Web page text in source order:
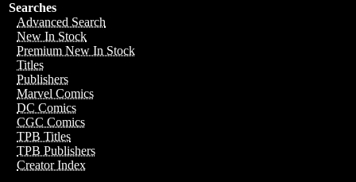
Searches
Advanced Search
New In Stock
Premium New In Stock
Titles
Publishers
Marvel Comics
DC Comics
CGC Comics
TPB Titles
TPB Publishers
Creator Index